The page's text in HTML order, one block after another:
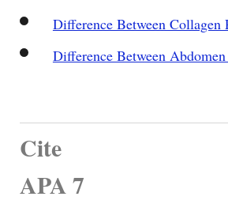
Difference Between Collagen
Difference Between
Cite
APA 7